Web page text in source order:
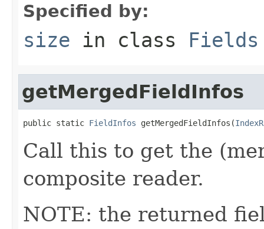
Specified by:
size in class Fields
getMergedFieldInfos
public static FieldInfos getMergedFieldInfos(
Call this to get the
composite reader.
NOTE: the returned